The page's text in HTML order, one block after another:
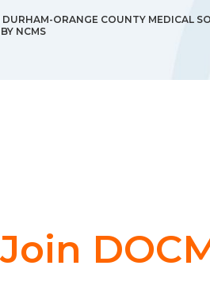
DURHAM-ORANGE COUNTY MEDICAL
BY NCMS
Join